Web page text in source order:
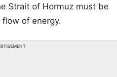
Strait of Hormuz must be
of energy.